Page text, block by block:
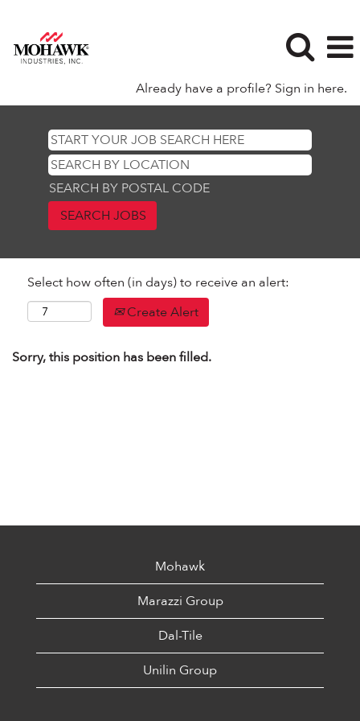
Already have a profile? Sign in here.
SEARCH BY POSTAL CODE
Select how often (in days) to receive an alert:
Create Alert
Sorry, this position has been filled.
Mohawk
Marazzi Group
Dal-Tile
Unilin Group